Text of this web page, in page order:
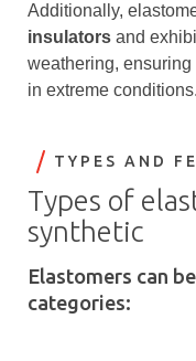
Additionally,
insulators and
weathering,
in extreme conditions.
TYPES AND
Types of
synthetic
Elastomers can
categories: